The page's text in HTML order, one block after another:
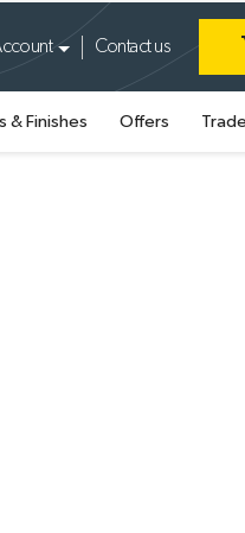
Contact us
& Finishes Offers